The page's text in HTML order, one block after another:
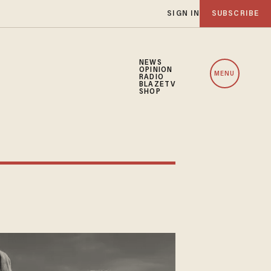
SIGN IN SUBSCRIBE
NEWS
OPINION
RADIO
BLAZETV
SHOP
MENU